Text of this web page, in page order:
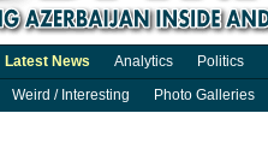
Latest News Analytics Politics
Weird / Interesting Photo Galleries